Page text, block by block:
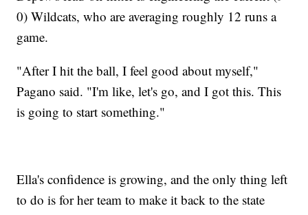
0) Wildcats, who are averaging roughly 12 runs a
game.
"After I hit the ball, I feel good about myself,"
Pagano said. "I'm like, let's go, and I got this. This
is going to start something."
Ella's confidence is growing, and the only thing left
to do is for her team to make it back to the state